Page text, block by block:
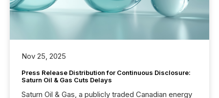
Nov 25, 2025
Press Release Distribution for Continuous Disclosure:
Saturn Oil & Gas Cuts Delays
Saturn Oil & Gas, a publicly traded Canadian energy